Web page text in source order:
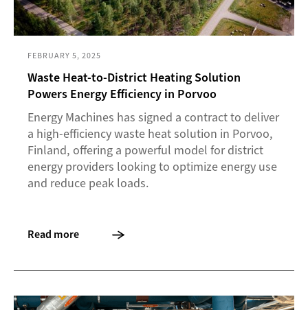
FEBRUARY 5, 2025
Waste Heat-to-District Heating Solution
Powers Energy Efficiency in Porvoo
Energy Machines has signed a contract to deliver
a high-efficiency waste heat solution in Porvoo,
Finland, offering a powerful model for district
energy providers looking to optimize energy use
and reduce peak loads.
Read more